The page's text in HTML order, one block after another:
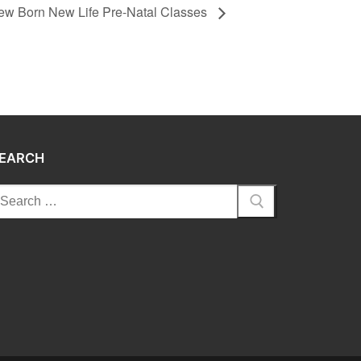
Born New Life Pre-Natal Classes